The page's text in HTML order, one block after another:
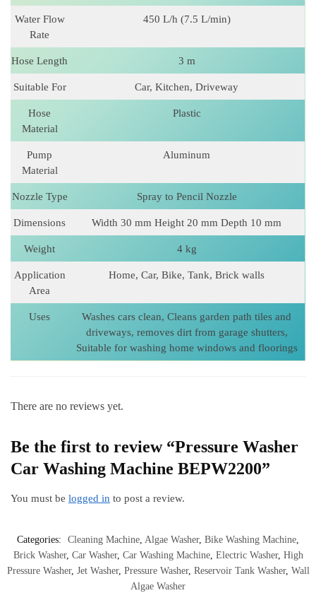
Water Flow
Rate
450 L/h (7.5 L/min)
Hose Length 3 m
Suitable For Car, Kitchen, Driveway
Hose
Material
Plastic
Pump
Material
Aluminum
Nozzle Type Spray to Pencil Nozzle
Dimensions Width 30 mm Height 20 mm Depth 10 mm
Weight 4 kg
Application
Area
Home, Car, Bike, Tank, Brick walls
Uses
Washes cars clean, Cleans garden path tiles and
driveways, removes dirt from garage shutters,
Suitable for washing home windows and floorings
There are no reviews yet.
Be the first to review “Pressure Washer
Car Washing Machine BEPW2200”
You must be logged in to post a review.
Categories: Cleaning Machine, Algae Washer, Bike Washing Machine,
Brick Washer, Car Washer, Car Washing Machine, Electric Washer, High
Pressure Washer, Jet Washer, Pressure Washer, Reservoir Tank Washer, Wall
Algae Washer